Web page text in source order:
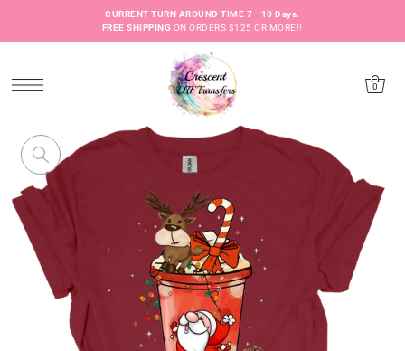
CURRENT TURN AROUND TIME 7 - 10 Days.
FREE SHIPPING ON ORDERS $125 OR MORE!!
0